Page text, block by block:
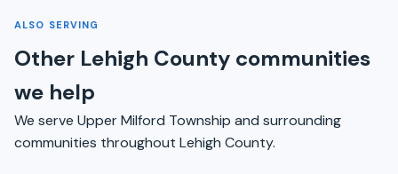
ALSO SERVING
Other Lehigh County communities
we help
We serve Upper Milford Township and surrounding
communities throughout Lehigh County.